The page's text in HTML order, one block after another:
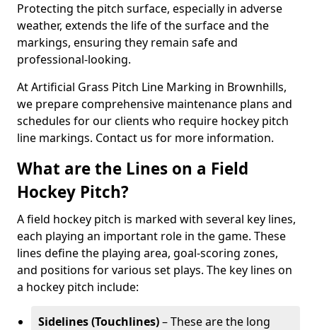
Protecting the pitch surface, especially in adverse
weather, extends the life of the surface and the
markings, ensuring they remain safe and
professional-looking.
At Artificial Grass Pitch Line Marking in Brownhills,
we prepare comprehensive maintenance plans and
schedules for our clients who require hockey pitch
line markings. Contact us for more information.
What are the Lines on a Field
Hockey Pitch?
A field hockey pitch is marked with several key lines,
each playing an important role in the game. These
lines define the playing area, goal-scoring zones,
and positions for various set plays. The key lines on
a hockey pitch include:
Sidelines (Touchlines)– These are the long